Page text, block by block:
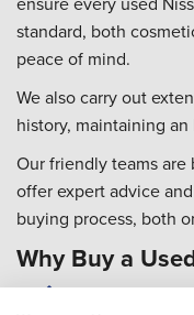
standard, both
peace of mind.
We also carry out
history, maintaining
Our friendly teams are
offer expert advice
buying process, both
Why Buy a